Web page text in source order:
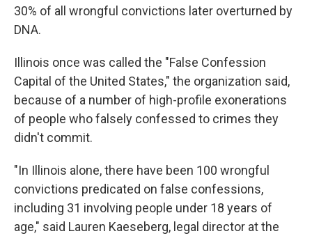
30% of all wrongful convictions later overturned by
DNA.
Illinois once was called the "False Confession
Capital of the United States," the organization said,
because of a number of high-profile exonerations
of people who falsely confessed to crimes they
didn't commit.
"In Illinois alone, there have been 100 wrongful
convictions predicated on false confessions,
including 31 involving people under 18 years of
age," said Lauren Kaeseberg, legal director at the